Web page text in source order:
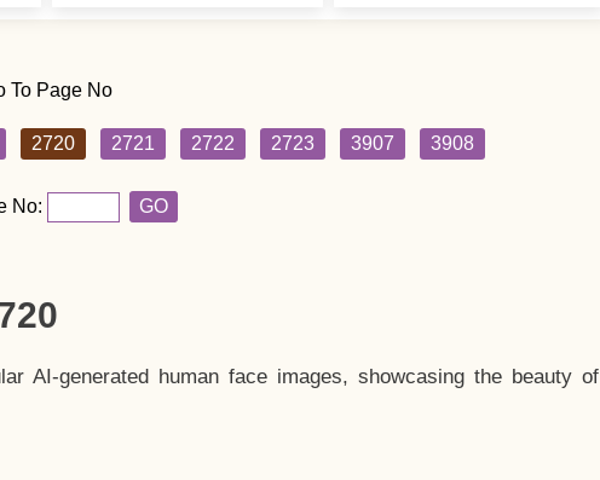
To Page No
2720 2721 2722 2723 3907 3908
No: GO
AI-generated human face images, showcasing the beauty of